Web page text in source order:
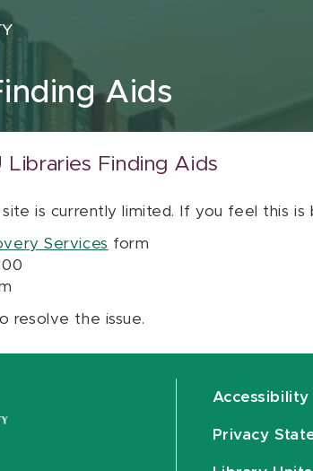
Aids
Finding Aids
site is currently limited. If you feel this
Services form
resolve the issue.
Accessibility
Privacy